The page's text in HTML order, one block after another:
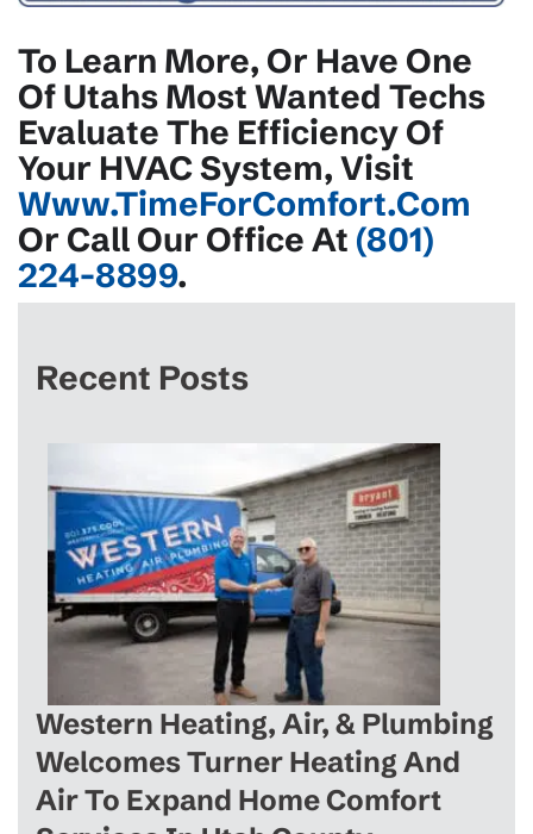
To Learn More, Or Have One
Of Utahs Most Wanted Techs
Evaluate The Efficiency Of
Your HVAC System, Visit
Www.TimeForComfort.com
Or Call Our Office At (801)
224-8899.
Recent Posts
Western Heating, Air, & Plumbing
Welcomes Turner Heating And
Air To Expand Home Comfort